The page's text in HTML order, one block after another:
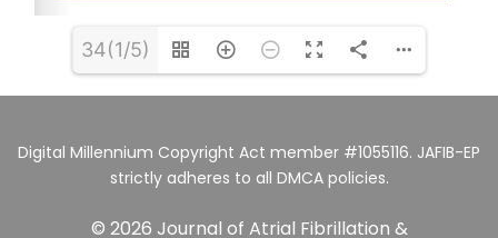
34(1/5)
Digital Millennium Copyright Act member #1055116. JAFIB-EP
strictly adheres to all DMCA policies.
© 2026 Journal of Atrial Fibrillation &